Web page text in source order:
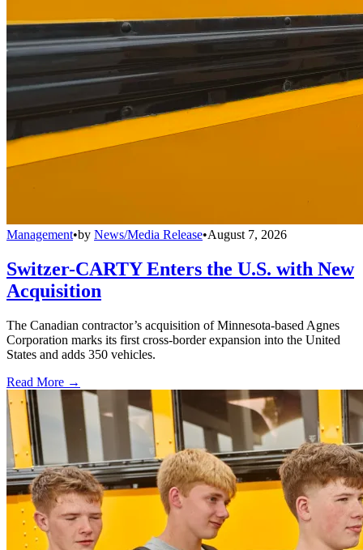
Management•by News/Media Release•August 7, 2026
Switzer-CARTY Enters the U.S. with New
Acquisition
The Canadian contractor’s acquisition of Minnesota-based Agnes
Corporation marks its first cross-border expansion into the United
States and adds 350 vehicles.
Read More →